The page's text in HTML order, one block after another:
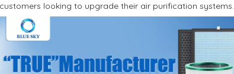
looking to upgrade their air purification systems.